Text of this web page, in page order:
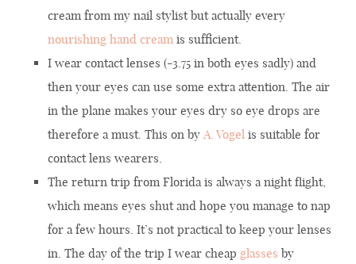
cream from my nail stylist but actually every
nourishing hand cream is sufficient.
I wear contact lenses (-3.75 in both eyes sadly) and
then your eyes can use some extra attention. The air
in the plane makes your eyes dry so eye drops are
therefore a must. This on by A. Vogel is suitable for
contact lens wearers.
The return trip from Florida is always a night flight,
which means eyes shut and hope you manage to nap
for a few hours. It’s not practical to keep your lenses
in. The day of the trip I wear cheap glasses by